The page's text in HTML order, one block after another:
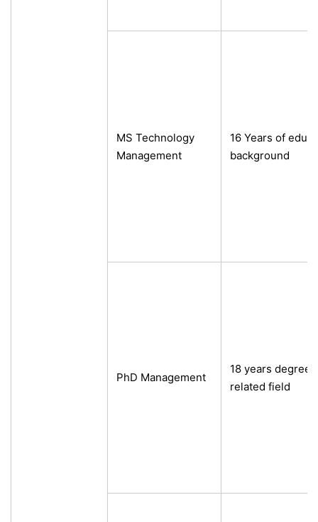
MS Technology
Management
16 Years of
background
PhD Management
18 years degree
related field